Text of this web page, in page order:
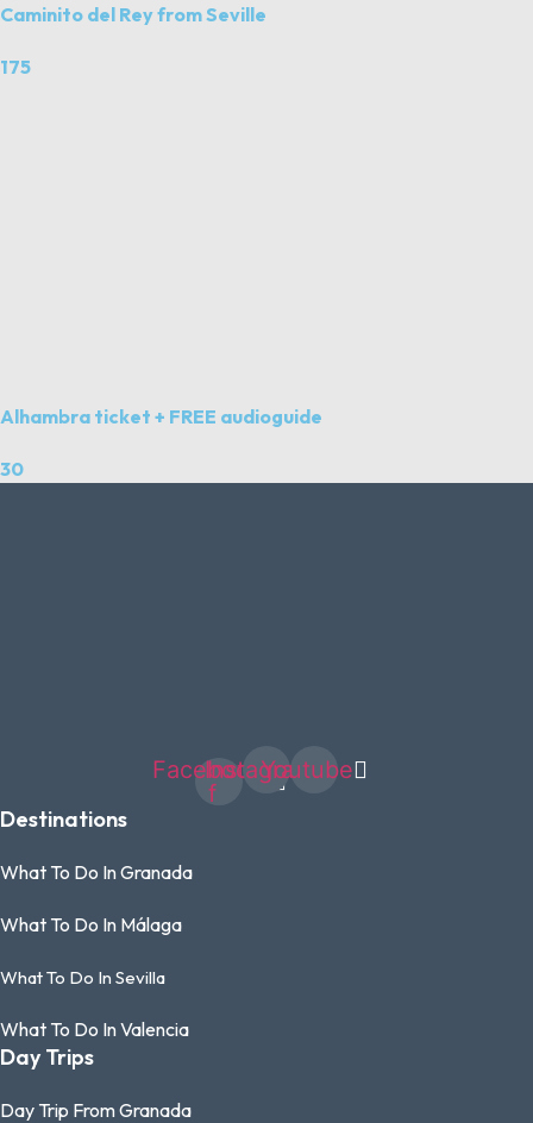
Caminito del Rey from Seville
175
Alhambra ticket + FREE audioguide
30
Facebook-
f
Instagram
Youtube
Destinations
What To Do In Granada
What To Do In Málaga
What To Do In Sevilla
What To Do In Valencia
Day Trips
Day Trip From Granada